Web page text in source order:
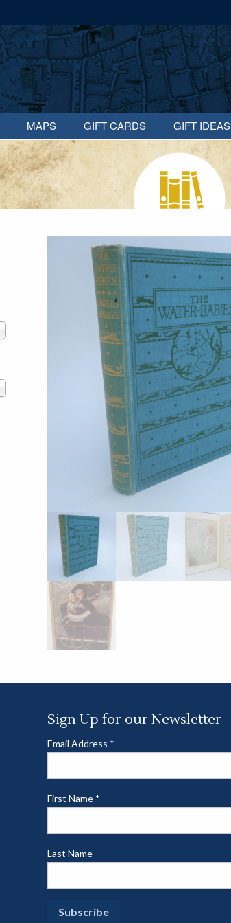
MAPS GIFT CARDS GIFT IDEAS
Sign Up for our Newsletter
Email Address *
First Name *
Last Name